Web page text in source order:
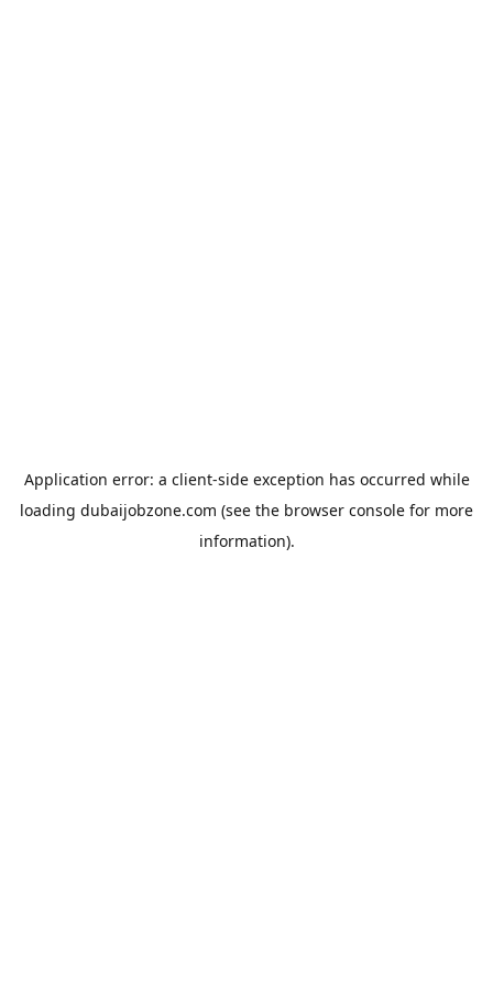
Application error: a client-side exception has occurred while
loading dubaijobzone.com (see the browser console for more
information).